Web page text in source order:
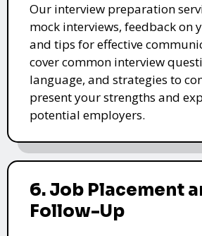
Our interview preparation
mock interviews, feedback on
and tips for effective
cover common interview
language, and strategies to
present your strengths and
potential employers.
6. Job Placement
Follow-Up